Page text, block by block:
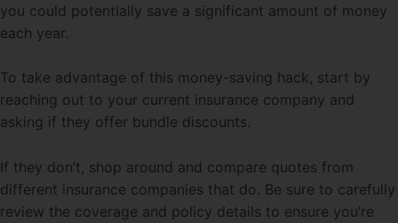
you could potentially save a significant amount of money
each year.
To take advantage of this money-saving hack, start by
reaching out to your current insurance company and
asking if they offer bundle discounts.
If they don’t, shop around and compare quotes from
different insurance companies that do. Be sure to carefully
review the coverage and policy details to ensure you’re